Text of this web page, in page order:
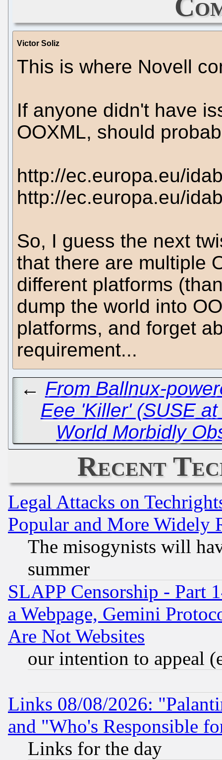
Victor Soliz
This is where Novell
If anyone didn't have
OOXML, should
http://ec.europa.eu/
http://ec.europa.eu/
So, I guess the next
that there are multiple
different platforms
dump the world into
platforms, and forget
requirement...
← From Ballnux-
Eee 'Killer' (SUSE
World Morbidly
Recent
Legal Attacks on
Popular and More Widely
The misogynists will
summer
SLAPP Censorship - Part
a Webpage, Gemini
Are Not Websites
our intention to appeal
Links 08/08/2026:
and "Who's Responsible
Links for the day